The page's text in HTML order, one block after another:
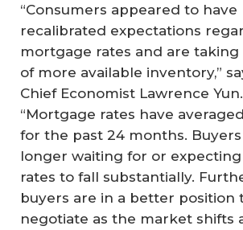
“Consumers appeared to have
recalibrated expectations
mortgage rates and are taking
of more available inventory,”
Chief Economist Lawrence Yun.
“Mortgage rates have
for the past 24 months.
longer waiting for or
rates to fall substantially.
buyers are in a better position
negotiate as the market shifts